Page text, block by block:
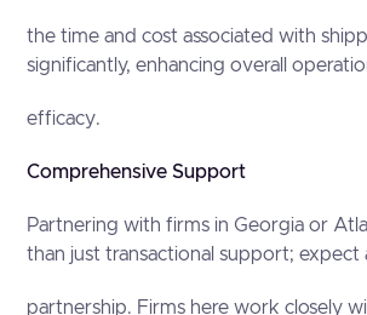
the time and cost associated with
significantly, enhancing overall
efficacy.
Comprehensive Support
Partnering with firms in Georgia or
than just transactional support; expect
partnership. Firms here work closely